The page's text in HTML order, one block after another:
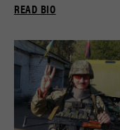
READ BIO